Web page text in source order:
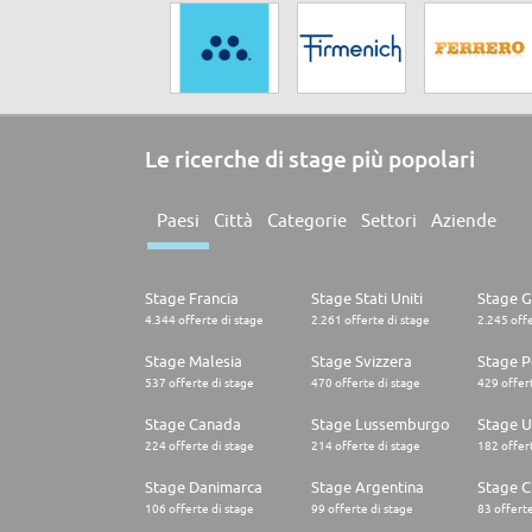
Le ricerche di stage più popolari
Paesi Città Categorie Settori Aziende
Stage Francia
4.344 offerte di stage
Stage Stati Uniti
2.261 offerte di stage
Stage
2.245
Stage Malesia
537 offerte di stage
Stage Svizzera
470 offerte di stage
Stage
429
Stage Canada
224 offerte di stage
Stage Lussemburgo
214 offerte di stage
Stage
182
Stage Danimarca
106 offerte di stage
Stage Argentina
99 offerte di stage
Stage
83